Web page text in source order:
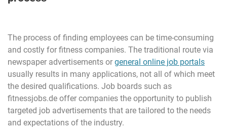
The process of finding employees can be time-consuming
and costly for fitness companies. The traditional route via
newspaper advertisements or general online job portals
usually results in many applications, not all of which meet
the desired qualifications. Job boards such as
fitnessjobs.de offer companies the opportunity to publish
targeted job advertisements that are tailored to the needs
and expectations of the industry.